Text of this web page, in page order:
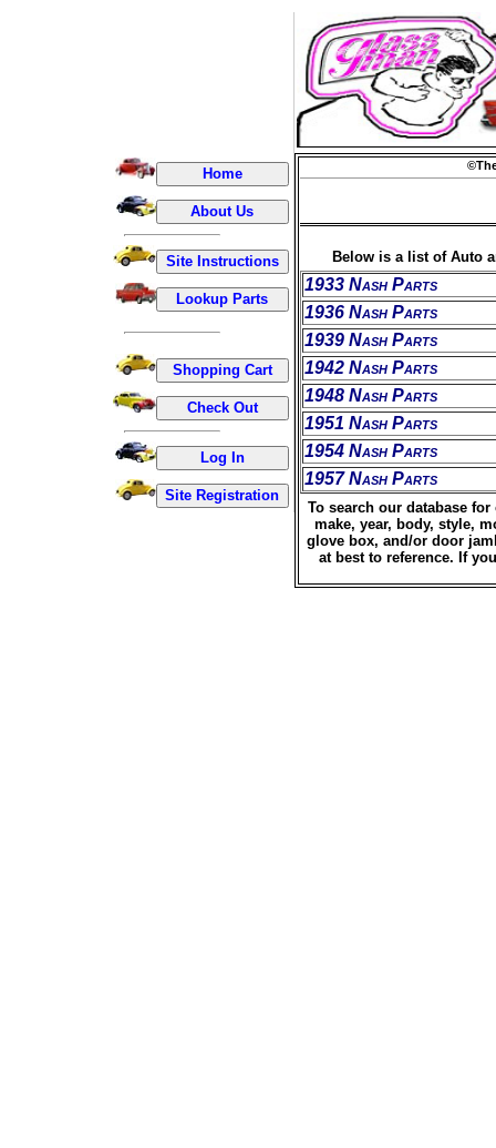
Below is a list of Auto
1933 Nash Parts
1936 Nash Parts
1939 Nash Parts
1942 Nash Parts
1948 Nash Parts
1951 Nash Parts
1954 Nash Parts
1957 Nash Parts
To search our database
make, year, body, style,
glove box, and/or door
at best to reference. If